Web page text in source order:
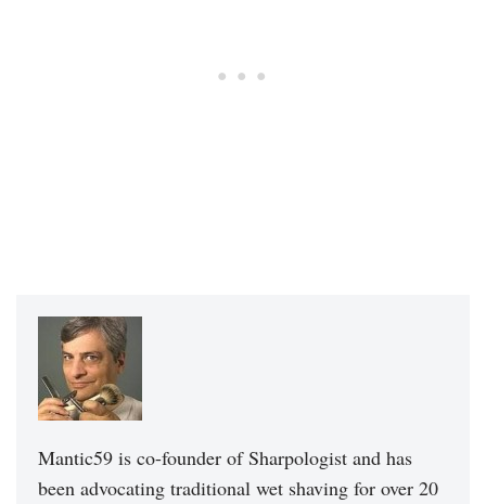
Mantic59 is co-founder of Sharpologist and has
been advocating traditional wet shaving for over 20